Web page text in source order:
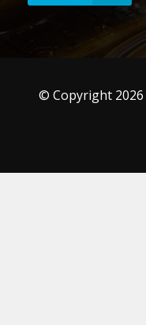
© Copyright 2026